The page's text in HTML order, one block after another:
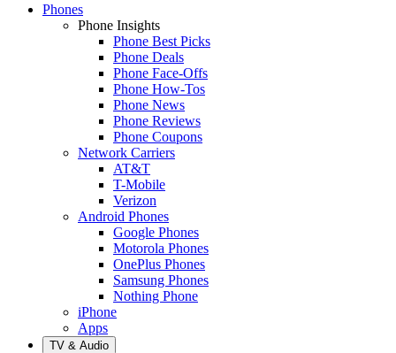
Phones
Phone Insights
Phone Best Picks
Phone Deals
Phone Face-Offs
Phone How-Tos
Phone News
Phone Reviews
Phone Coupons
Network Carriers
AT&T
T-Mobile
Verizon
Android Phones
Google Phones
Motorola Phones
OnePlus Phones
Samsung Phones
Nothing Phone
iPhone
Apps
TV & Audio